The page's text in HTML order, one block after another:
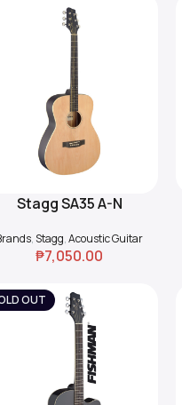
To Cart
Stagg SA35 A-N
,Stagg,Acoustic Guitar
₱7,050.00
OUT